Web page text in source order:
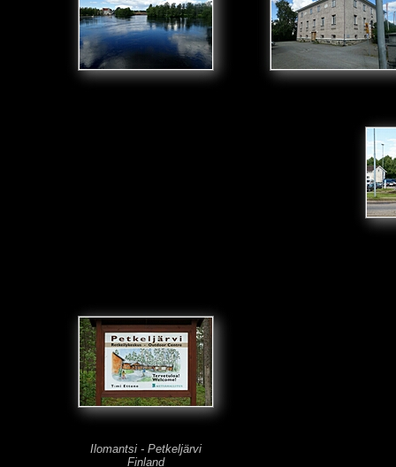
Ilomantsi - Petkeljärvi
Finland